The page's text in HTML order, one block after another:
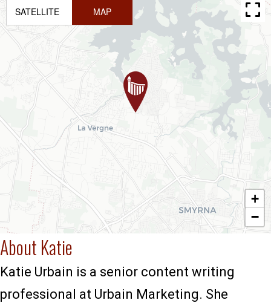
+
−
SATELLITE MAP
About Katie
Katie Urbain is a senior content writing
professional at Urbain Marketing. She